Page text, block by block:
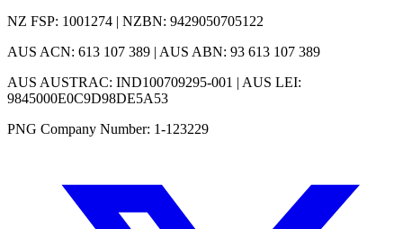
NZ FSP: 1001274 | NZBN: 9429050705122
AUS ACN: 613 107 389 | AUS ABN: 93 613 107 389
AUS AUSTRAC: IND100709295-001 | AUS LEI:
9845000E0C9D98DE5A53
PNG Company Number: 1-123229